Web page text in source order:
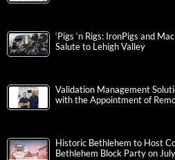
‘Pigs ‘n Rigs: IronPigs and
Salute to Lehigh Valley
Validation Management
with the Appointment of
Historic Bethlehem to Host
Bethlehem Block Party on